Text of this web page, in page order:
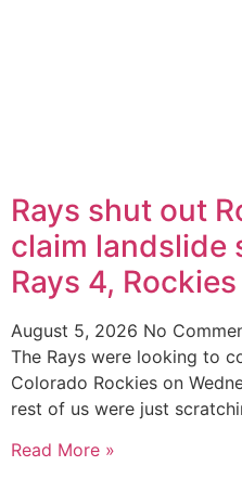
Rays shut out
claim landslide
Rays 4,
August 5, 2026 No
The Rays were looking to
Colorado Rockies on
rest of us were just
Read More »